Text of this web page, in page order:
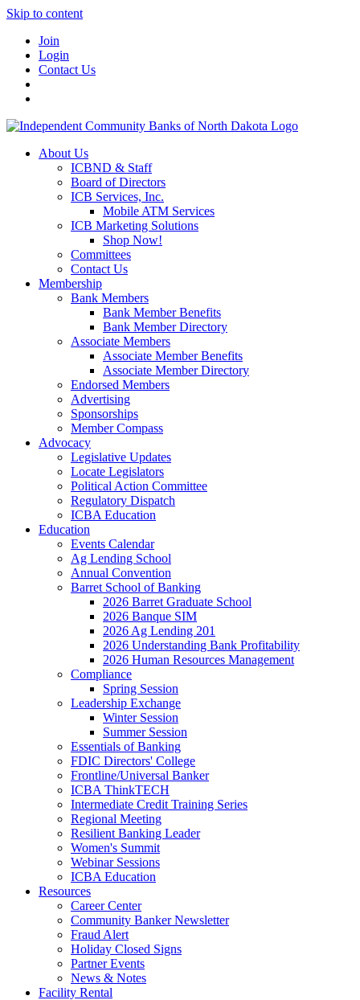
Skip to content
Join
Login
Contact Us
About Us
ICBND & Staff
Board of Directors
ICB Services, Inc.
Mobile ATM Services
ICB Marketing Solutions
Shop Now!
Committees
Contact Us
Membership
Bank Members
Bank Member Benefits
Bank Member Directory
Associate Members
Associate Member Benefits
Associate Member Directory
Endorsed Members
Advertising
Sponsorships
Member Compass
Advocacy
Legislative Updates
Locate Legislators
Political Action Committee
Regulatory Dispatch
ICBA Education
Education
Events Calendar
Ag Lending School
Annual Convention
Barret School of Banking
2026 Barret Graduate School
2026 Banque SIM
2026 Ag Lending 201
2026 Understanding Bank Profitability
2026 Human Resources Management
Compliance
Spring Session
Leadership Exchange
Winter Session
Summer Session
Essentials of Banking
FDIC Directors' College
Frontline/Universal Banker
ICBA ThinkTECH
Intermediate Credit Training Series
Regional Meeting
Resilient Banking Leader
Women's Summit
Webinar Sessions
ICBA Education
Resources
Career Center
Community Banker Newsletter
Fraud Alert
Holiday Closed Signs
Partner Events
News & Notes
Facility Rental